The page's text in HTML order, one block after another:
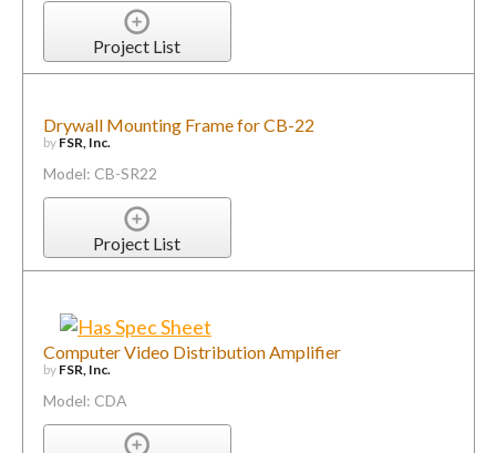
Project List
Drywall Mounting Frame for CB-22
by FSR, Inc.
Model: CB-SR22
Project List
Computer Video Distribution Amplifier
by FSR, Inc.
Model: CDA